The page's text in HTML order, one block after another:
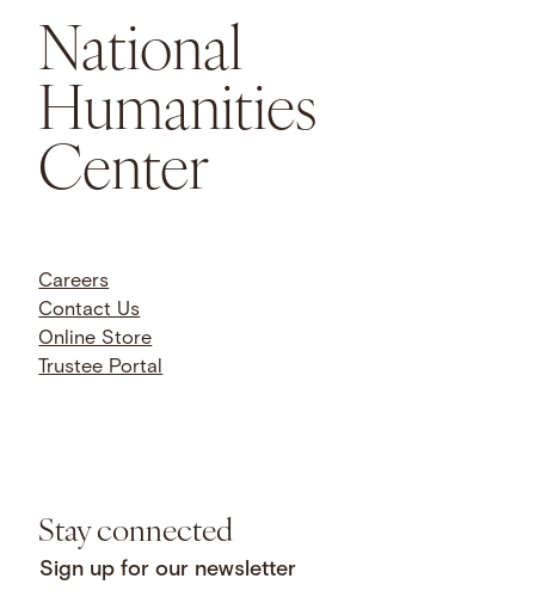
National
Humanities
Center
Careers
Contact Us
Online Store
Trustee Portal
Stay connected
Sign up for our newsletter